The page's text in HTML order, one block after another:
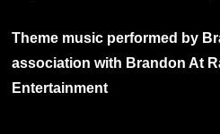
Theme music performed by
association with Brandon At
Entertainment